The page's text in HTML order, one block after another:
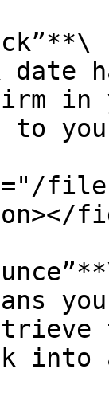
in
into